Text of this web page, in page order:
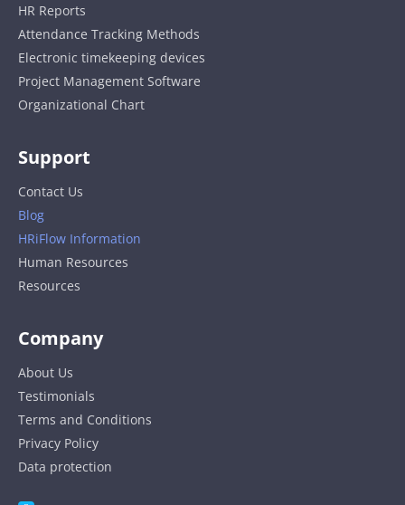
HR Reports
Attendance Tracking Methods
Electronic timekeeping devices
Project Management Software
Organizational Chart
Support
Contact Us
Blog
HRiFlow Information
Human Resources
Resources
Company
About Us
Testimonials
Terms and Conditions
Privacy Policy
Data protection